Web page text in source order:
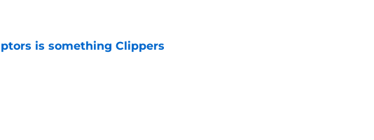
is something Clippers